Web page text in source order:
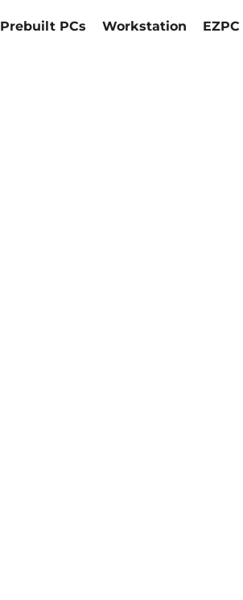
Prebuilt PCs Workstation EZPC